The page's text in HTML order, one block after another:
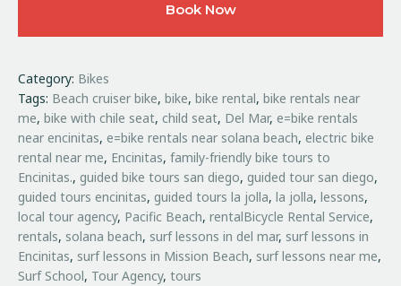
Book Now
Category: Bikes
Tags: Beach cruiser bike, bike, bike rental, bike rentals near
me, bike with chile seat, child seat, Del Mar, e=bike rentals
near encinitas, e=bike rentals near solana beach, electric bike
rental near me, Encinitas, family-friendly bike tours to
Encinitas., guided bike tours san diego, guided tour san diego,
guided tours encinitas, guided tours la jolla, la jolla, lessons,
local tour agency, Pacific Beach, rentalBicycle Rental Service,
rentals, solana beach, surf lessons in del mar, surf lessons in
Encinitas, surf lessons in Mission Beach, surf lessons near me,
Surf School, Tour Agency, tours